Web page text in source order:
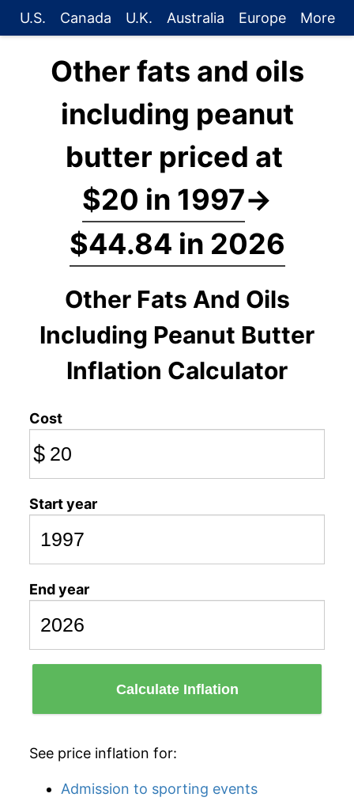
U.S. Canada U.K. Australia Europe More
Other fats and oils
including peanut
butter priced at
$20 in 1997→
$44.84 in 2026
Other Fats And Oils
Including Peanut Butter
Inflation Calculator
Cost
$
Start year
End year
Calculate Inflation
See price inflation for:
Admission to sporting events